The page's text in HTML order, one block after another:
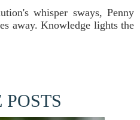
whisper sways, Penny
away. Knowledge lights the